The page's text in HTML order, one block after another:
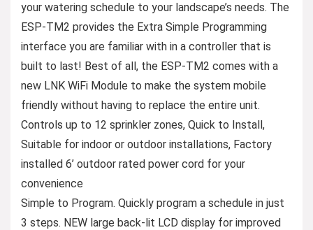
your watering schedule to your landscape’s needs. The
ESP-TM2 provides the Extra Simple Programming
interface you are familiar with in a controller that is
built to last! Best of all, the ESP-TM2 comes with a
new LNK WiFi Module to make the system mobile
friendly without having to replace the entire unit.
Controls up to 12 sprinkler zones, Quick to Install,
Suitable for indoor or outdoor installations, Factory
installed 6’ outdoor rated power cord for your
convenience
Simple to Program. Quickly program a schedule in just
3 steps. NEW large back-lit LCD display for improved